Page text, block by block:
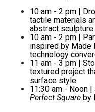
10 am - 2 pm |
tactile materials
abstract
10 am - 2 pm |
inspired by Made
technology
11 am - 3 pm |
textured project
surface style
11:30 am - Noon
Perfect Squareby